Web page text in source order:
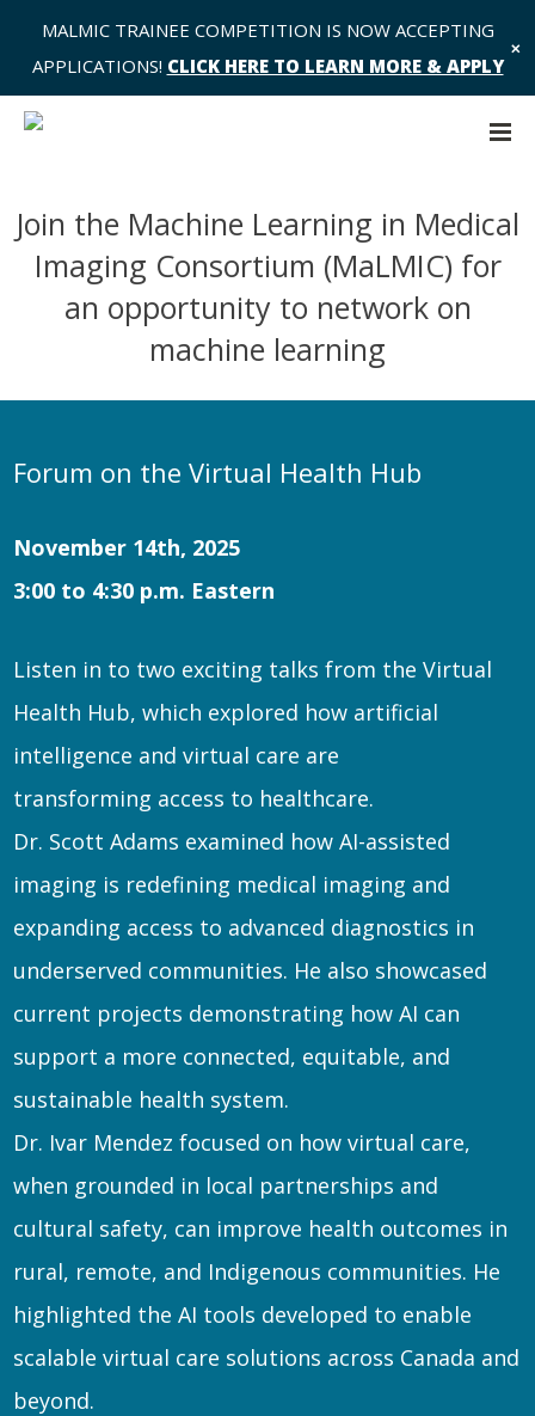
MALMIC TRAINEE COMPETITION IS NOW ACCEPTING
APPLICATIONS! CLICK HERE TO LEARN MORE & APPLY
✕
Join the Machine Learning in Medical
Imaging Consortium (MaLMIC) for
an opportunity to network on
machine learning
Forum on the Virtual Health Hub
November 14th, 2025
3:00 to 4:30 p.m. Eastern
Listen in to two exciting talks from the Virtual
Health Hub, which explored how artificial
intelligence and virtual care are
transforming access to healthcare.
Dr. Scott Adams examined how AI-assisted
imaging is redefining medical imaging and
expanding access to advanced diagnostics in
underserved communities. He also showcased
current projects demonstrating how AI can
support a more connected, equitable, and
sustainable health system.
Dr. Ivar Mendez focused on how virtual care,
when grounded in local partnerships and
cultural safety, can improve health outcomes in
rural, remote, and Indigenous communities. He
highlighted the AI tools developed to enable
scalable virtual care solutions across Canada and
beyond.